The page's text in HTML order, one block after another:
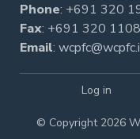
Phone: +691 320
Fax: +691 320 1108
Email:
© Copyright 2026
Log in